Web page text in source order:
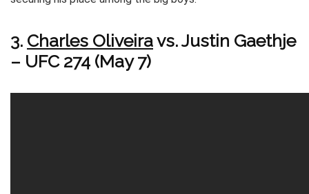
3. Charles Oliveiravs. Justin Gaethje
– UFC 274 (May 7)